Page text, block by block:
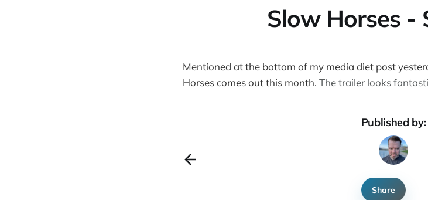
Slow Horses -
Mentioned at the bottom of my media diet post
Horses comes out this month. The trailer looks
Published by:
Share